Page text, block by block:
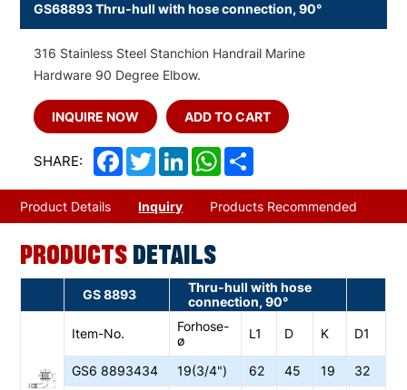
GS68893 Thru-hull with hose connection, 90°
316 Stainless Steel Stanchion Handrail Marine
Hardware 90 Degree Elbow.
INQUIRE NOW ADD TO CART
SHARE: Facebook
TwitterLinkedInWhatsApp
Product Details Inquiry Products Recommended
PRODUCTS DETAILS
GS 8893
Thru-hull with hose
connection, 90°
Item-No.
Forhose-
ø
L1 D K D1
GS68893434 19(3/4") 62 45 19
32